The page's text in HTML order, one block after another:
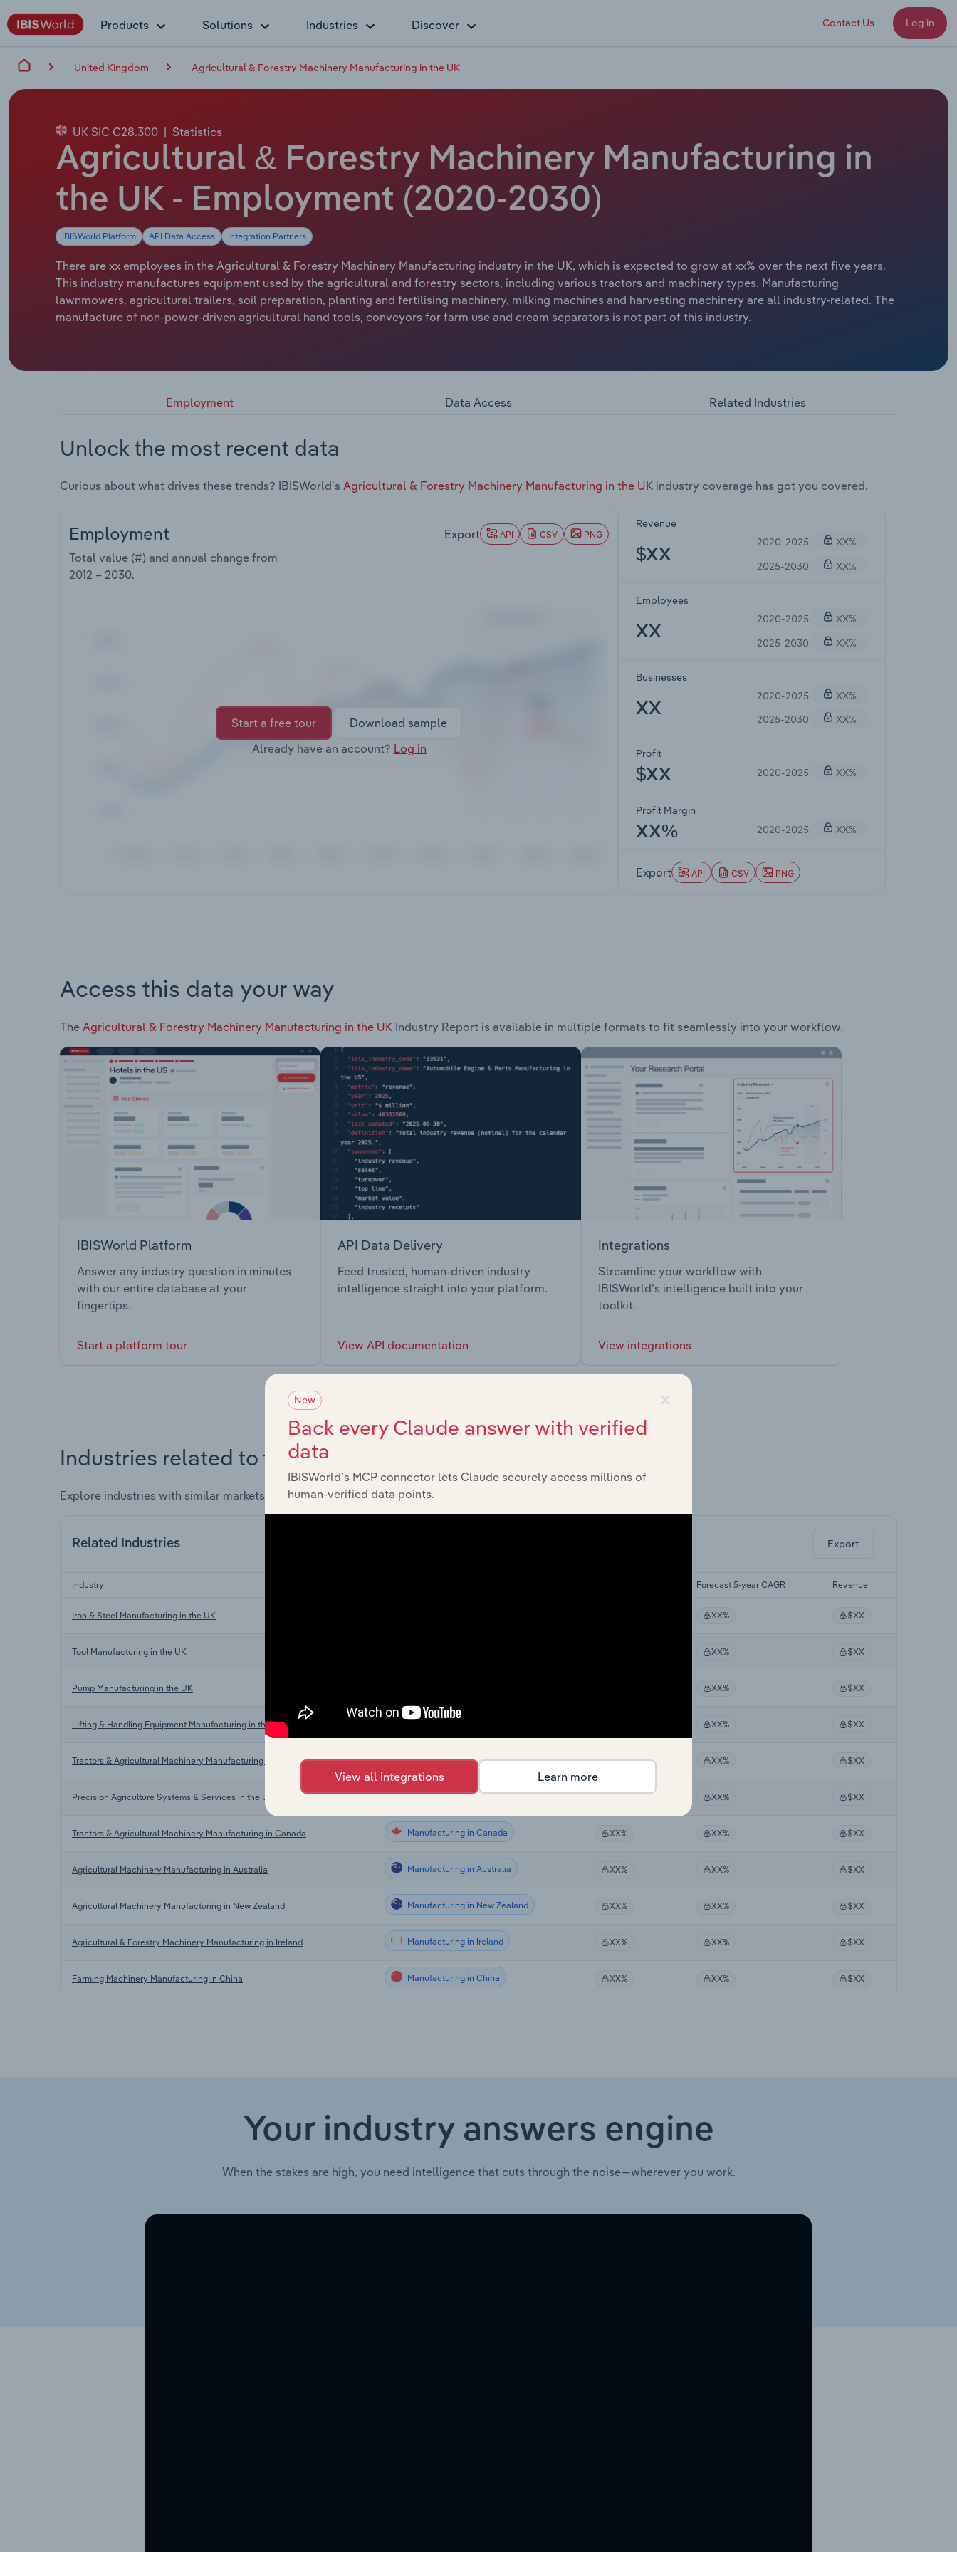
Products Solutions Industries Discover Contact Us Log in
United Kingdom Agricultural & Forestry Machinery Manufacturing in the UK
UK SIC C28.300 | Statistics
Agricultural & Forestry Machinery Manufacturing in
the UK - Employment (2020-2030)
IBISWorld Platform API Data Access Integration Partners
There are xx employees in the Agricultural & Forestry Machinery Manufacturing industry in the UK, which is expected to grow at xx% over the next five years.
This industry manufactures equipment used by the agricultural and forestry sectors, including various tractors and machinery types. Manufacturing
lawnmowers, agricultural trailers, soil preparation, planting and fertilising machinery, milking machines and harvesting machinery are all industry-related. The
manufacture of non-power-driven agricultural hand tools, conveyors for farm use and cream separators is not part of this industry.
Employment Data Access Related Industries
Unlock the most recent data
Curious about what drives these trends? IBISWorld's Agricultural & Forestry Machinery Manufacturing in the UK industry coverage has got you covered.
Employment
Total value (#) and annual change from
2012 – 2030.
Export API CSV PNG
Start a free tour
Download sample
Already have an account? Log in
Revenue
$XX
2020-2025
XX%
2025-2030
XX%
Employees
XX
2020-2025
XX%
2025-2030
XX%
Businesses
XX
2020-2025
XX%
2025-2030
XX%
Profit
$XX 2020-2025 XX%
Profit Margin
XX% 2020-2025 XX%
Export API CSV PNG
Access this data your way
The Agricultural & Forestry Machinery Manufacturing in the UK Industry Report is available in multiple formats to fit seamlessly into your workflow.
IBISWorld Platform
Answer any industry question in minutes
with our entire database at your
fingertips.
Start a platform tour
API Data Delivery
Feed trusted, human-driven industry
intelligence straight into your platform.
View API documentation
Integrations
Streamline your workflow with
IBISWorld’s intelligence built into your
toolkit.
View integrations
Industries related to this market
Explore industries with similar markets, supply chains, and economic drivers to gain broader context and insights.
Related Industries Export
Industry Forecast 5-year CAGR Revenue
Iron & Steel Manufacturing in the UK XX% $XX
Tool Manufacturing in the UK XX% $XX
Pump Manufacturing in the UK XX% $XX
Lifting & Handling Equipment Manufacturing in the UK XX% $XX
Tractors & Agricultural Machinery Manufacturing in the US Manufacturing in the US XX% XX% $XX
Precision Agriculture Systems & Services in the US Manufacturing in the US XX% XX% $XX
Tractors & Agricultural Machinery Manufacturing in Canada Manufacturing in Canada XX% XX% $XX
Agricultural Machinery Manufacturing in Australia Manufacturing in Australia XX% XX% $XX
Agricultural Machinery Manufacturing in New Zealand Manufacturing in New Zealand XX% XX% $XX
Agricultural & Forestry Machinery Manufacturing in Ireland Manufacturing in Ireland XX% XX% $XX
Farming Machinery Manufacturing in China Manufacturing in China XX% XX% $XX
Your industry answers engine
When the stakes are high, you need intelligence that cuts through the noise—wherever you work.
×
New
Back every Claude answer with verified
data
IBISWorld’s MCP connector lets Claude securely access millions of
human-verified data points.
View all integrations Learn more